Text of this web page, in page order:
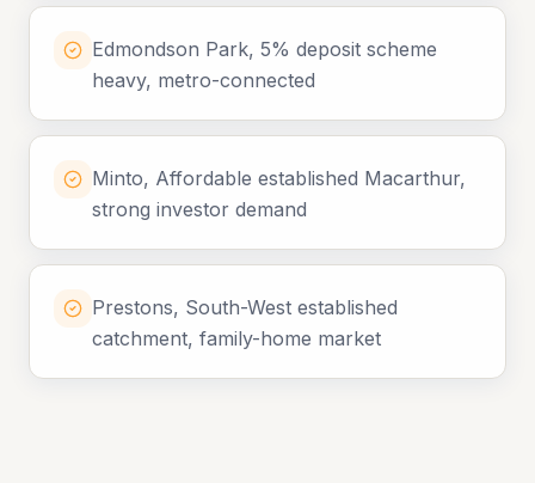
Edmondson Park, 5% deposit scheme
heavy, metro-connected
Minto, Affordable established Macarthur,
strong investor demand
Prestons, South-West established
catchment, family-home market